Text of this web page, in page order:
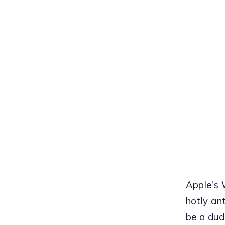
Apple's
hotly
be a